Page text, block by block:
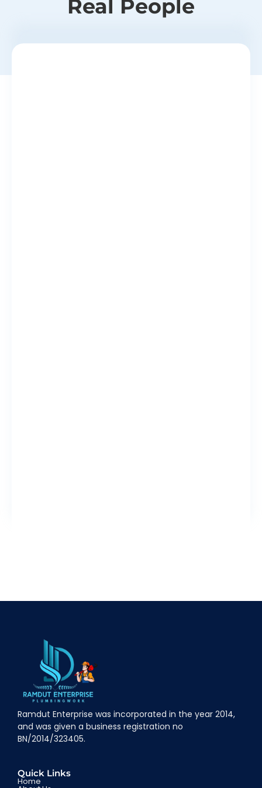
Real People
Ramdut Enterprise was incorporated in the year 2014,
and was given a business registration no
BN/2014/323405.
Quick Links
Home